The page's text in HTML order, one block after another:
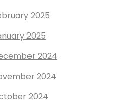
2025
2025
2024
2024
2024